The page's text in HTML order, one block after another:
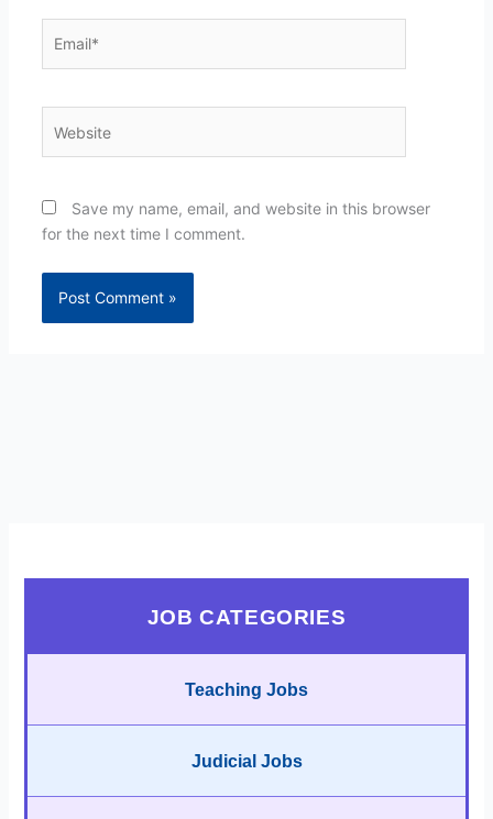
Save my name, email, and website in this browser
for the next time I comment.
JOB CATEGORIES
Teaching Jobs
Judicial Jobs